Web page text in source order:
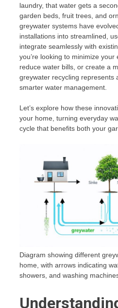
laundry, that water gets a
garden beds, fruit trees, and
greywater systems have
installations into streamlined,
integrate seamlessly with
you’re looking to minimize
reduce water bills, or create a
greywater recycling represents
smarter water management.
Let’s explore how these
your home, turning everyday
cycle that benefits both your
Diagram showing different
home, with arrows indicating
showers, and washing